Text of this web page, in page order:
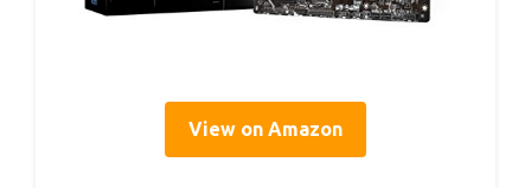
View on Amazon